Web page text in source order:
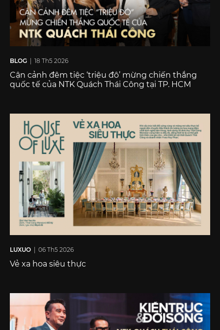
BLOG | 18 Th5 2026
Cận cảnh đêm tiệc ‘triệu đô’ mừng chiến thắng
quốc tế của NTK Quách Thái Công tại TP. HCM
LUXUO | 06 Th5 2026
Vẻ xa hoa siêu thực